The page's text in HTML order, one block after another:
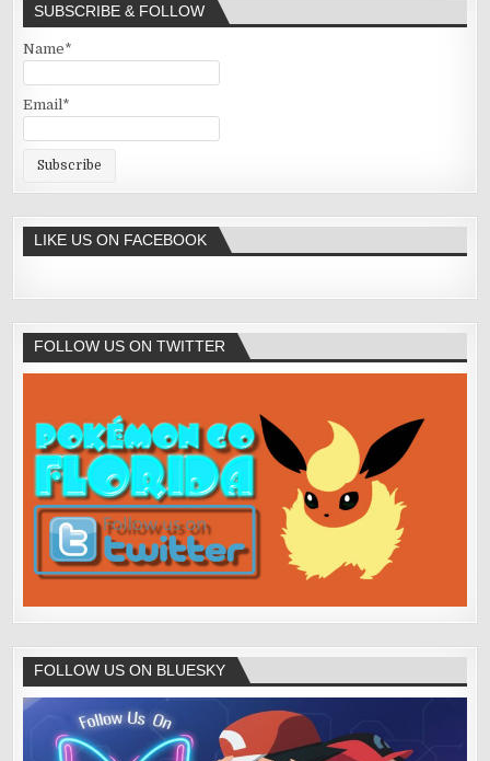
SUBSCRIBE & FOLLOW
Name*
Email*
LIKE US ON FACEBOOK
FOLLOW US ON TWITTER
FOLLOW US ON BLUESKY